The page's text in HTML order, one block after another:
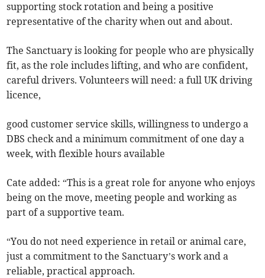
supporting stock rotation and being a positive
representative of the charity when out and about.
The Sanctuary is looking for people who are physically
fit, as the role includes lifting, and who are confident,
careful drivers. Volunteers will need: a full UK driving
licence,
good customer service skills, willingness to undergo a
DBS check and a minimum commitment of one day a
week, with flexible hours available
Cate added: “This is a great role for anyone who enjoys
being on the move, meeting people and working as
part of a supportive team.
“You do not need experience in retail or animal care,
just a commitment to the Sanctuary’s work and a
reliable, practical approach.